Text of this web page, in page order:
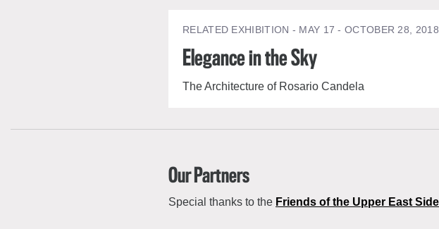
RELATED EXHIBITION - MAY 17 - OCTOBER 28, 2018
Elegance in the Sky
The Architecture of Rosario Candela
Our Partners
Special thanks to the Friends of the Upper East